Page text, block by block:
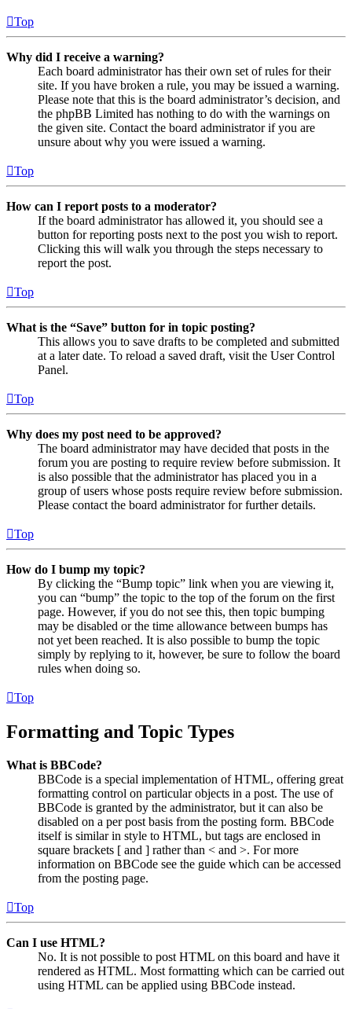
Top
Why did I receive a warning?
Each board administrator has their own set of rules for their
site. If you have broken a rule, you may be issued a warning.
Please note that this is the board administrator’s decision, and
the phpBB Limited has nothing to do with the warnings on
the given site. Contact the board administrator if you are
unsure about why you were issued a warning.
Top
How can I report posts to a moderator?
If the board administrator has allowed it, you should see a
button for reporting posts next to the post you wish to report.
Clicking this will walk you through the steps necessary to
report the post.
Top
What is the “Save” button for in topic posting?
This allows you to save drafts to be completed and submitted
at a later date. To reload a saved draft, visit the User Control
Panel.
Top
Why does my post need to be approved?
The board administrator may have decided that posts in the
forum you are posting to require review before submission. It
is also possible that the administrator has placed you in a
group of users whose posts require review before submission.
Please contact the board administrator for further details.
Top
How do I bump my topic?
By clicking the “Bump topic” link when you are viewing it,
you can “bump” the topic to the top of the forum on the first
page. However, if you do not see this, then topic bumping
may be disabled or the time allowance between bumps has
not yet been reached. It is also possible to bump the topic
simply by replying to it, however, be sure to follow the board
rules when doing so.
Top
Formatting and Topic Types
What is BBCode?
BBCode is a special implementation of HTML, offering great
formatting control on particular objects in a post. The use of
BBCode is granted by the administrator, but it can also be
disabled on a per post basis from the posting form. BBCode
itself is similar in style to HTML, but tags are enclosed in
square brackets [ and ] rather than < and >. For more
information on BBCode see the guide which can be accessed
from the posting page.
Top
Can I use HTML?
No. It is not possible to post HTML on this board and have it
rendered as HTML. Most formatting which can be carried out
using HTML can be applied using BBCode instead.